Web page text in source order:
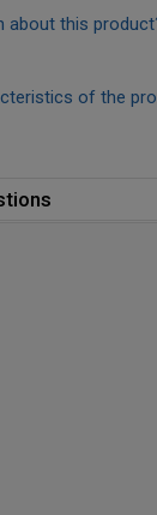
about this
of the